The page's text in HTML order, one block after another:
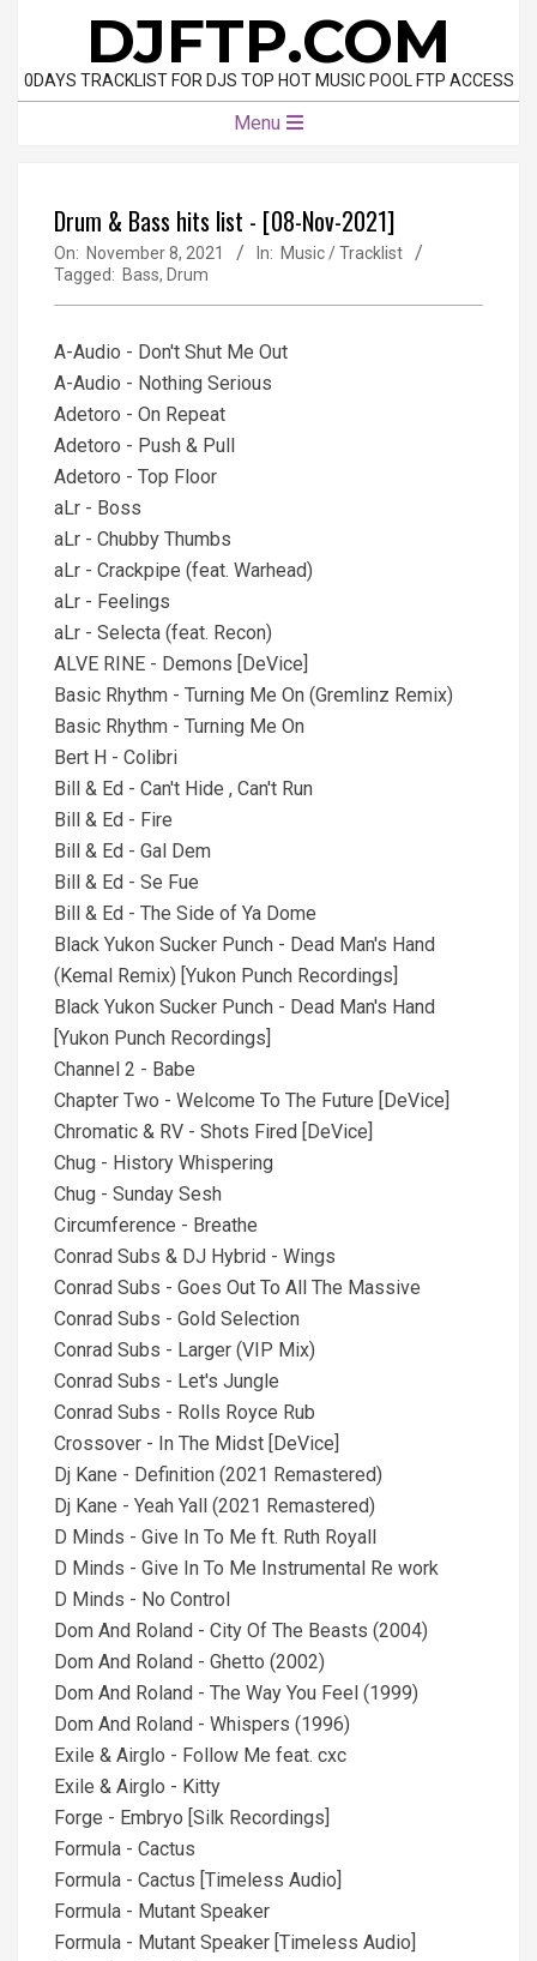
content
DJFTP.COM
0DAYS TRACKLIST FOR DJS TOP HOT MUSIC POOL FTP ACCESS
Menu
Drum & Bass hits list - [08-Nov-2021]
On: November 8, 2021 In: Music / Tracklist
Tagged: Bass, Drum
A-Audio - Don't Shut Me Out
A-Audio - Nothing Serious
Adetoro - On Repeat
Adetoro - Push & Pull
Adetoro - Top Floor
aLr - Boss
aLr - Chubby Thumbs
aLr - Crackpipe (feat. Warhead)
aLr - Feelings
aLr - Selecta (feat. Recon)
ALVE RINE - Demons [DeVice]
Basic Rhythm - Turning Me On (Gremlinz Remix)
Basic Rhythm - Turning Me On
Bert H - Colibri
Bill & Ed - Can't Hide , Can't Run
Bill & Ed - Fire
Bill & Ed - Gal Dem
Bill & Ed - Se Fue
Bill & Ed - The Side of Ya Dome
Black Yukon Sucker Punch - Dead Man's Hand
(Kemal Remix) [Yukon Punch Recordings]
Black Yukon Sucker Punch - Dead Man's Hand
[Yukon Punch Recordings]
Channel 2 - Babe
Chapter Two - Welcome To The Future [DeVice]
Chromatic & RV - Shots Fired [DeVice]
Chug - History Whispering
Chug - Sunday Sesh
Circumference - Breathe
Conrad Subs & DJ Hybrid - Wings
Conrad Subs - Goes Out To All The Massive
Conrad Subs - Gold Selection
Conrad Subs - Larger (VIP Mix)
Conrad Subs - Let's Jungle
Conrad Subs - Rolls Royce Rub
Crossover - In The Midst [DeVice]
Dj Kane - Definition (2021 Remastered)
Dj Kane - Yeah Yall (2021 Remastered)
D Minds - Give In To Me ft. Ruth Royall
D Minds - Give In To Me Instrumental Re work
D Minds - No Control
Dom And Roland - City Of The Beasts (2004)
Dom And Roland - Ghetto (2002)
Dom And Roland - The Way You Feel (1999)
Dom And Roland - Whispers (1996)
Exile & Airglo - Follow Me feat. cxc
Exile & Airglo - Kitty
Forge - Embryo [Silk Recordings]
Formula - Cactus
Formula - Cactus [Timeless Audio]
Formula - Mutant Speaker
Formula - Mutant Speaker [Timeless Audio]